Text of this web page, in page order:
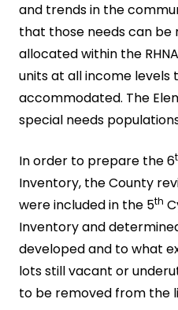
and trends in the
that those needs can be
allocated within the
units at all income levels
accommodated. The
special needs
In order to prepare the 6
Inventory, the County
were included in the 5th
Inventory and
developed and to what
lots still vacant or
to be removed from the